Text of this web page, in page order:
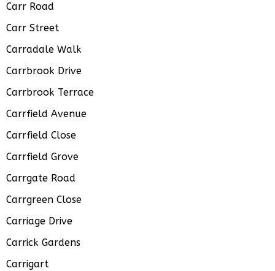
Carr Road
Carr Street
Carradale Walk
Carrbrook Drive
Carrbrook Terrace
Carrfield Avenue
Carrfield Close
Carrfield Grove
Carrgate Road
Carrgreen Close
Carriage Drive
Carrick Gardens
Carrigart